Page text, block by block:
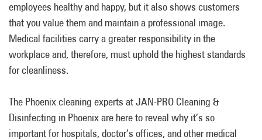
employees healthy and happy, but it also shows customers
that you value them and maintain a professional image.
Medical facilities carry a greater responsibility in the
workplace and, therefore, must uphold the highest standards
for cleanliness.
The Phoenix cleaning experts at JAN-PRO Cleaning &
Disinfecting in Phoenix are here to reveal why it’s so
important for hospitals, doctor’s offices, and other medical